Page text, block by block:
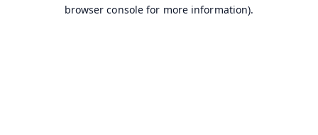
browser console for more information).